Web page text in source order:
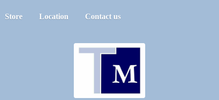
Store Location Contact us